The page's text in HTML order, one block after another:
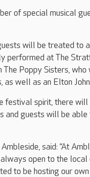
of special musical
will be treated to
performed at The
Poppy Sisters,
well as an Elton
festival spirit, there
and guests will be able
said: “At
open to the
to be hosting our